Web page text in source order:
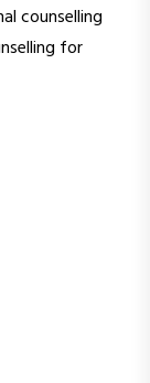
counselling
for